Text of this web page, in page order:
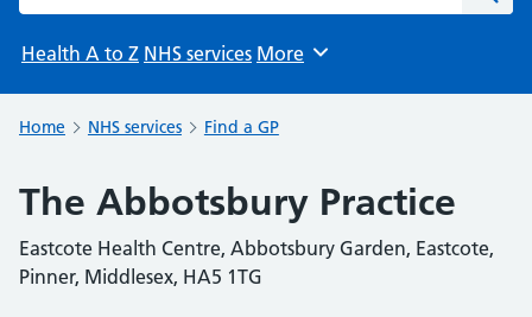
Health A to Z NHS services Browse
More
Home NHS services Find a GP
The Abbotsbury Practice
Eastcote Health Centre, Abbotsbury Garden, Eastcote,
Pinner, Middlesex, HA5 1TG